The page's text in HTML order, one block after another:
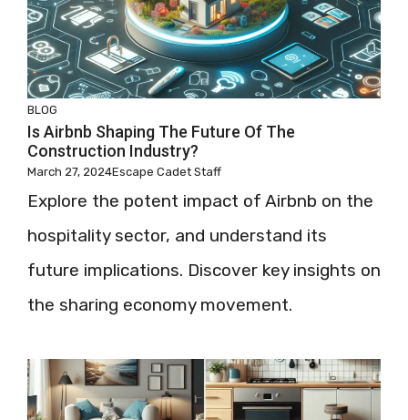
BLOG
Is Airbnb Shaping The Future Of The
Construction Industry?
March 27, 2024Escape Cadet Staff
Explore the potent impact of Airbnb on the
hospitality sector, and understand its
future implications. Discover key insights on
the sharing economy movement.